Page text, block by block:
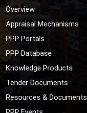
Overview
Appraisal Mechanisms
PPP Portals
PPP Database
Knowledge Products
Tender Documents
Resources & Documents